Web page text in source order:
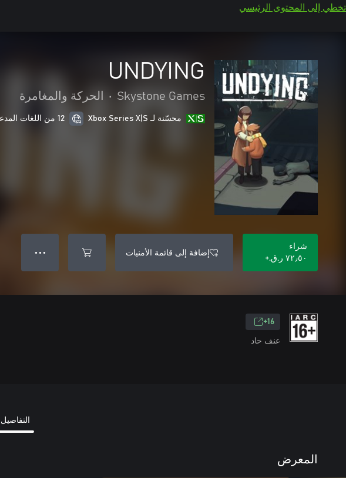
تخطي إلى المحتوى الرئيسي
UNDYING
Skystone Games
• الحركة والمغامرة
محسّنة لـ Xbox Series X|S 12 من اللغات المدعمة
شراء
٧٢٫٥٠ ر.ق.‏+
إضافة إلى قائمة الأمنيات ● ● ●
16+
عنف حاد
التفاصيل
المعرض